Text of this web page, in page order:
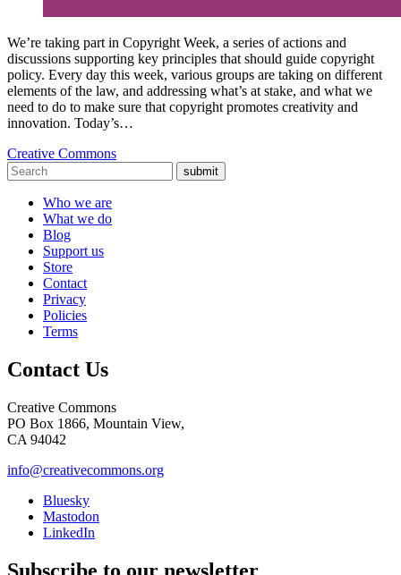
We’re taking part in Copyright Week, a series of actions and
discussions supporting key principles that should guide copyright
policy. Every day this week, various groups are taking on different
elements of the law, and addressing what’s at stake, and what we
need to do to make sure that copyright promotes creativity and
innovation. Today’s…
Creative Commons
submit
Who we are
What we do
Blog
Support us
Store
Contact
Privacy
Policies
Terms
Contact Us
Creative Commons
PO Box 1866, Mountain View,
CA 94042
info@creativecommons.org
Bluesky
Mastodon
LinkedIn